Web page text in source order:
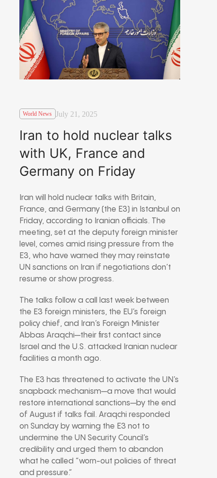
World News July 21, 2025
Iran to hold nuclear talks
with UK, France and
Germany on Friday
Iran will hold nuclear talks with Britain,
France, and Germany (the E3) in Istanbul on
Friday, according to Iranian officials. The
meeting, set at the deputy foreign minister
level, comes amid rising pressure from the
E3, who have warned they may reinstate
UN sanctions on Iran if negotiations don’t
resume or show progress.
The talks follow a call last week between
the E3 foreign ministers, the EU’s foreign
policy chief, and Iran’s Foreign Minister
Abbas Araqchi—their first contact since
Israel and the U.S. attacked Iranian nuclear
facilities a month ago.
The E3 has threatened to activate the UN’s
snapback mechanism—a move that would
restore international sanctions—by the end
of August if talks fail. Araqchi responded
on Sunday by warning the E3 not to
undermine the UN Security Council’s
credibility and urged them to abandon
what he called “worn-out policies of threat
and pressure.”